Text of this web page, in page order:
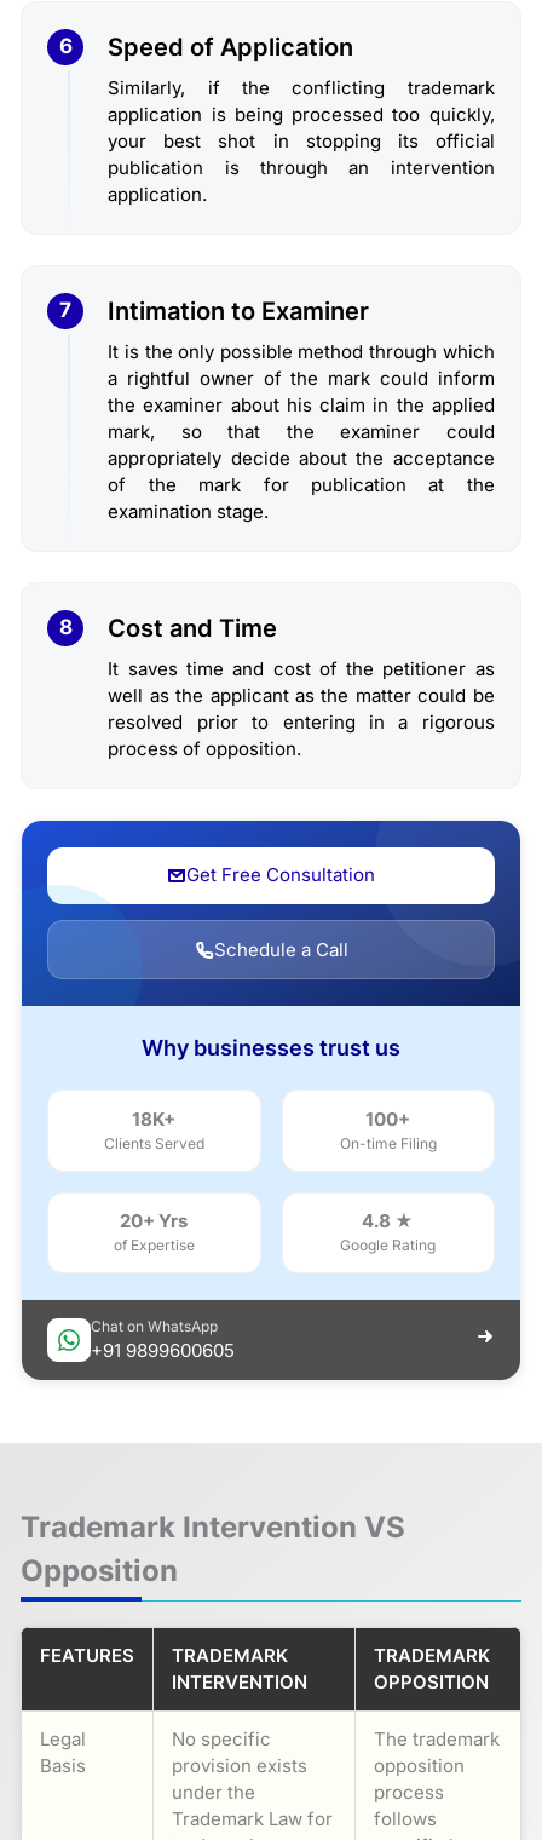
6 Speed of Application
Similarly, if the conflicting trademark
application is being processed too quickly,
your best shot in stopping its official
publication is through an intervention
application.
7 Intimation to Examiner
It is the only possible method through which
a rightful owner of the mark could inform
the examiner about his claim in the applied
mark, so that the examiner could
appropriately decide about the acceptance
of the mark for publication at the
examination stage.
8 Cost and Time
It saves time and cost of the petitioner as
well as the applicant as the matter could be
resolved prior to entering in a rigorous
process of opposition.
Get Free Consultation
Schedule a Call
Why businesses trust us
18K+
Clients Served
100+
On-time Filing
20+ Yrs
of Expertise
4.8 ★
Google Rating
Chat on WhatsApp
+91 9899600605
Trademark Intervention VS
Opposition
FEATURES
TRADEMARK
INTERVENTION
TRADEMARK
OPPOSITION
Legal
Basis
No specific
provision exists
under the
Trademark Law for
The trademark
opposition
process
follows